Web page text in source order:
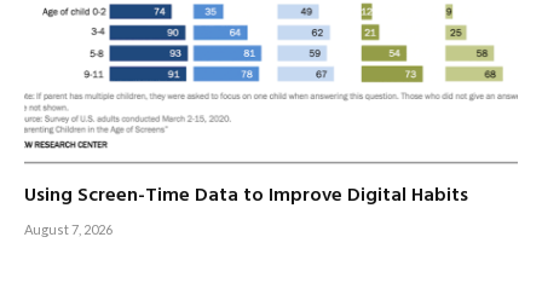
Using Screen-Time Data to Improve Digital Habits
August 7, 2026